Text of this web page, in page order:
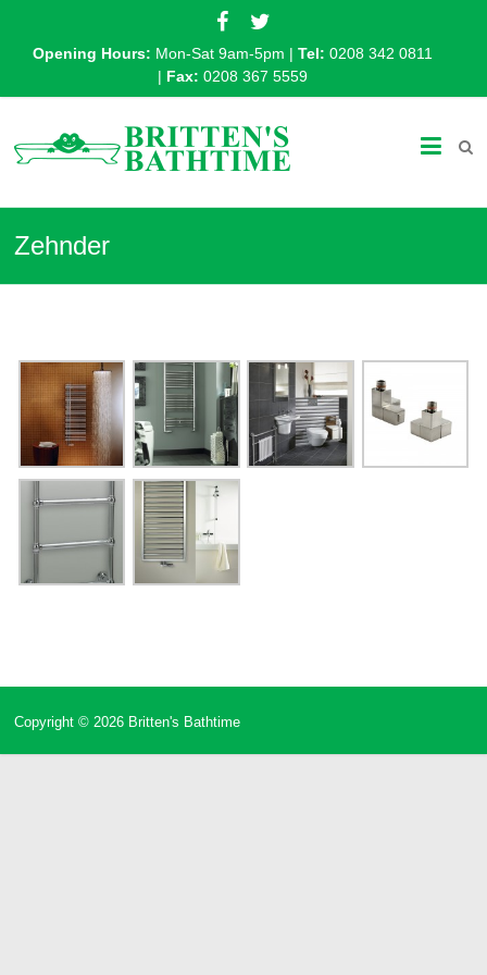
Opening Hours: Mon-Sat 9am-5pm | Tel: 0208 342 0811
| Fax: 0208 367 5559
Zehnder
Copyright © 2026 Britten's Bathtime